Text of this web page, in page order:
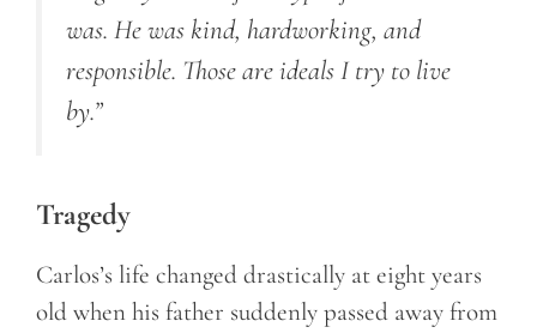
was. He was kind, hardworking, and
responsible. Those are ideals I try to live
by.”
Tragedy
Carlos’s life changed drastically at eight years
old when his father suddenly passed away from